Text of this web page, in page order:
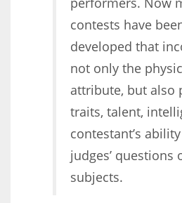
contests have
developed that
not only the
attribute, but also
traits, talent,
contestant’s
judges’ questions
subjects.